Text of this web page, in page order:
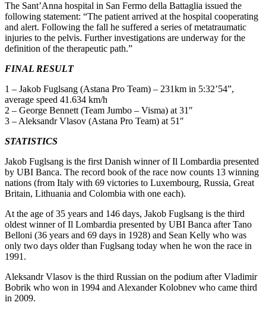
The Sant’Anna hospital in San Fermo della Battaglia issued the
following statement: “The patient arrived at the hospital cooperating
and alert. Following the fall he suffered a series of metatraumatic
injuries to the pelvis. Further investigations are underway for the
definition of the therapeutic path.”
FINAL RESULT
1 – Jakob Fuglsang (Astana Pro Team) – 231km in 5:32’54”,
average speed 41.634 km/h
2 – George Bennett (Team Jumbo – Visma) at 31″
3 – Aleksandr Vlasov (Astana Pro Team) at 51″
STATISTICS
Jakob Fuglsang is the first Danish winner of Il Lombardia presented
by UBI Banca. The record book of the race now counts 13 winning
nations (from Italy with 69 victories to Luxembourg, Russia, Great
Britain, Lithuania and Colombia with one each).
At the age of 35 years and 146 days, Jakob Fuglsang is the third
oldest winner of Il Lombardia presented by UBI Banca after Tano
Belloni (36 years and 69 days in 1928) and Sean Kelly who was
only two days older than Fuglsang today when he won the race in
1991.
Aleksandr Vlasov is the third Russian on the podium after Vladimir
Bobrik who won in 1994 and Alexander Kolobnev who came third
in 2009.